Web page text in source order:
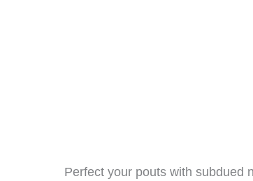
Perfect your pouts with subdued